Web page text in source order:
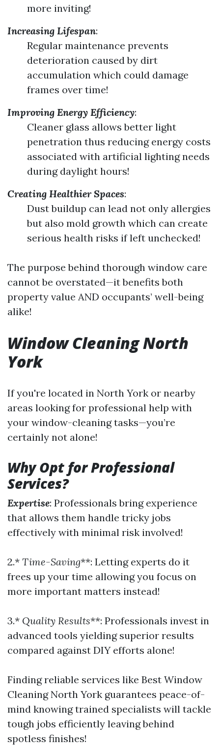
more inviting!
Increasing Lifespan:
Regular maintenance prevents
deterioration caused by dirt
accumulation which could damage
frames over time!
Improving Energy Efficiency:
Cleaner glass allows better light
penetration thus reducing energy costs
associated with artificial lighting needs
during daylight hours!
Creating Healthier Spaces:
Dust buildup can lead not only allergies
but also mold growth which can create
serious health risks if left unchecked!
The purpose behind thorough window care
cannot be overstated—it benefits both
property value AND occupants’ well-being
alike!
Window Cleaning North
York
If you're located in North York or nearby
areas looking for professional help with
your window-cleaning tasks—you’re
certainly not alone!
Why Opt for Professional
Services?
Expertise: Professionals bring experience
that allows them handle tricky jobs
effectively with minimal risk involved!
2.* Time-Saving**: Letting experts do it
frees up your time allowing you focus on
more important matters instead!
3.* Quality Results**: Professionals invest in
advanced tools yielding superior results
compared against DIY efforts alone!
Finding reliable services like Best Window
Cleaning North York guarantees peace-of-
mind knowing trained specialists will tackle
tough jobs efficiently leaving behind
spotless finishes!